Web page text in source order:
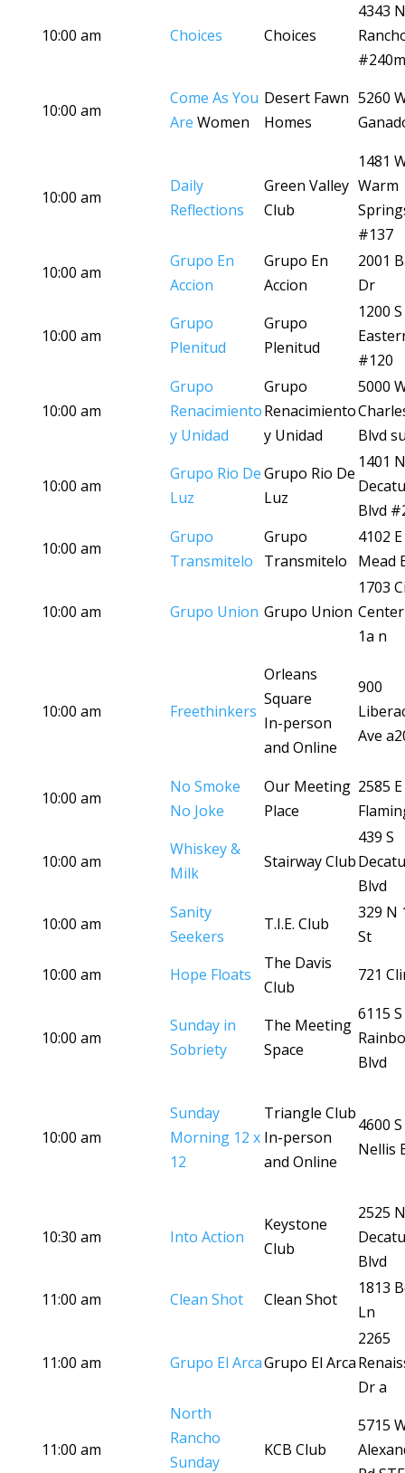
10:00 am Choices Choices
4343 N
#240m
10:00 am
Come As You
Are Women
Desert Fawn
Homes
5260
10:00 am
Daily
Reflections
Green Valley
Club
1481
Warm
#137
10:00 am
Grupo En
Accion
Grupo En
Accion
2001
Dr
10:00 am
Grupo
Plenitud
Grupo
Plenitud
1200 S
#120
10:00 am
Grupo
Renacimiento
y Unidad
Grupo
Renacimiento
y Unidad
5000
Blvd
10:00 am
Grupo Rio De
Luz
Grupo Rio De
Luz
1401 N
Blvd
10:00 am
Grupo
Transmitelo
Grupo
Transmitelo
4102
Mead
10:00 am Grupo Union Grupo Union
1703
1a n
10:00 am Freethinkers
Orleans
Square
In-person
and Online
900
Ave
10:00 am
No Smoke
No Joke
Our Meeting
Place
2585 E
10:00 am
Whiskey &
Milk
Stairway Club
439 S
Blvd
10:00 am
Sanity
Seekers
T.I.E. Club
329 N
St
10:00 am
Hope Floats
The Davis
Club
721
10:00 am
Sunday in
Sobriety
The Meeting
Space
6115 S
Blvd
10:00 am
Sunday
Morning 12 x
12
Triangle Club
In-person
and Online
4600 S
Nellis
10:30 am Into Action
Keystone
Club
2525 N
Blvd
11:00 am
Clean Shot Clean Shot
1813
Ln
11:00 am Grupo El ArcaGrupo El Arca
2265
Dr a
11:00 am
North
Rancho
Sunday
KCB Club
5715